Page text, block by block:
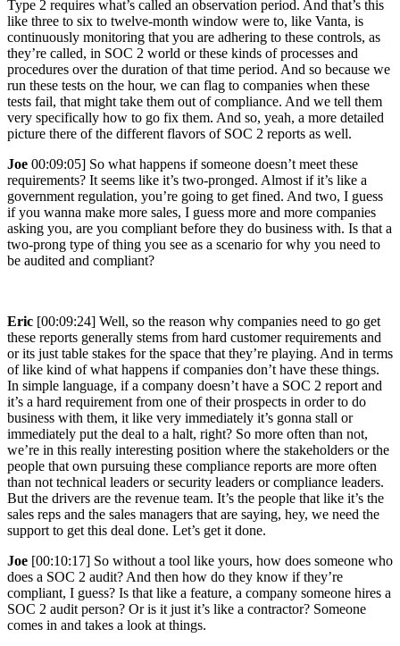
Type 2 requires what’s called an observation period. And that’s this
like three to six to twelve-month window were to, like Vanta, is
continuously monitoring that you are adhering to these controls, as
they’re called, in SOC 2 world or these kinds of processes and
procedures over the duration of that time period. And so because we
run these tests on the hour, we can flag to companies when these
tests fail, that might take them out of compliance. And we tell them
very specifically how to go fix them. And so, yeah, a more detailed
picture there of the different flavors of SOC 2 reports as well.
Joe 00:09:05] So what happens if someone doesn’t meet these
requirements? It seems like it’s two-pronged. Almost if it’s like a
government regulation, you’re going to get fined. And two, I guess
if you wanna make more sales, I guess more and more companies
asking you, are you compliant before they do business with. Is that a
two-prong type of thing you see as a scenario for why you need to
be audited and compliant?
Eric [00:09:24] Well, so the reason why companies need to go get
these reports generally stems from hard customer requirements and
or its just table stakes for the space that they’re playing. And in terms
of like kind of what happens if companies don’t have these things.
In simple language, if a company doesn’t have a SOC 2 report and
it’s a hard requirement from one of their prospects in order to do
business with them, it like very immediately it’s gonna stall or
immediately put the deal to a halt, right? So more often than not,
we’re in this really interesting position where the stakeholders or the
people that own pursuing these compliance reports are more often
than not technical leaders or security leaders or compliance leaders.
But the drivers are the revenue team. It’s the people that like it’s the
sales reps and the sales managers that are saying, hey, we need the
support to get this deal done. Let’s get it done.
Joe [00:10:17] So without a tool like yours, how does someone who
does a SOC 2 audit? And then how do they know if they’re
compliant, I guess? Is that like a feature, a company someone hires a
SOC 2 audit person? Or is it just it’s like a contractor? Someone
comes in and takes a look at things.